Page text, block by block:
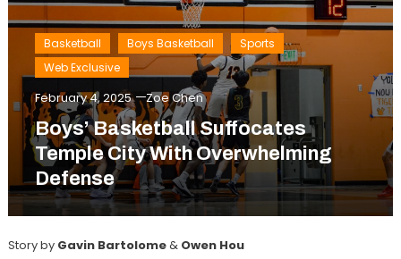
Basketball Boys Basketball
Sports
Web Exclusive
February 4, 2025 Zoe Chen
Boys’ Basketball Suffocates
Temple City With Overwhelming
Defense
Story by Gavin Bartolome& Owen Hou